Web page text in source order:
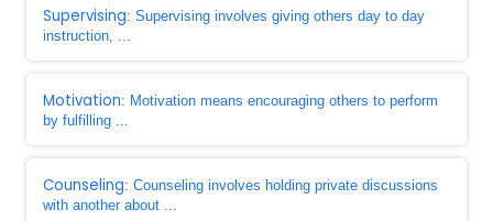
Supervising: Supervising involves giving others day to day
instruction, ...
Motivation: Motivation means encouraging others to perform
by fulfilling ...
Counseling: Counseling involves holding private discussions
with another about ...